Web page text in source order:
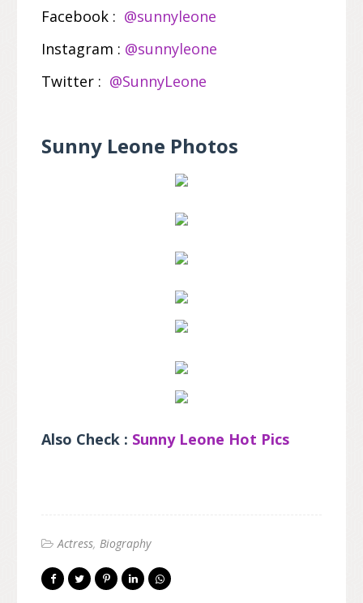
Facebook : @sunnyleone
Instagram : @sunnyleone
Twitter : @SunnyLeone
Sunny Leone Photos
Also Check : Sunny Leone Hot Pics
Actress Biography